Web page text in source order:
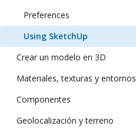
Preferences
Using SketchUp
Crear un modelo en 3D
Materiales, texturas y entornos
Componentes
Geolocalización y terreno